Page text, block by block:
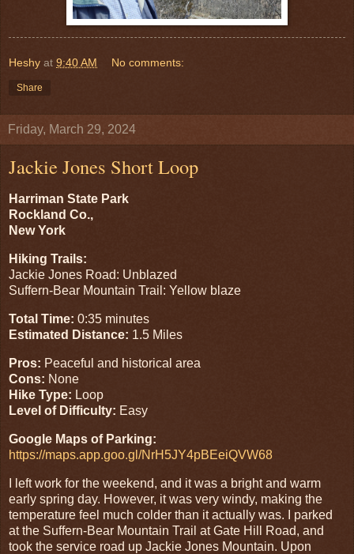
Heshy at 9:40 AM No comments:
Share
Friday, March 29, 2024
Jackie Jones Short Loop
Harriman State Park
Rockland Co.,
New York
Hiking Trails:
Jackie Jones Road: Unblazed
Suffern-Bear Mountain Trail: Yellow blaze
Total Time: 0:35 minutes
Estimated Distance: 1.5 Miles
Pros: Peaceful and historical area
Cons: None
Hike Type: Loop
Level of Difficulty: Easy
Google Maps of Parking:
https://maps.app.goo.gl/NrH5JY4pBEeiQVW68
I left work for the weekend, and it was a bright and warm
early spring day. However, it was very windy, making the
temperature feel much colder than it actually was. I parked
at the Suffern-Bear Mountain Trail at Gate Hill Road, and
took the service road up Jackie Jones Mountain. Upon